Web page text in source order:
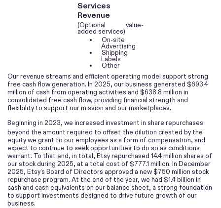
Services
Revenue
(Optional value-
added services)
•
On-site
Advertising
• Shipping
Labels
•
Other
Our revenue streams and efficient operating model support strong
free cash flow generation. In 2025, our business generated $693.4
million of cash from operating activities and $638.8 million in
consolidated free cash flow, providing financial strength and
flexibility to support our mission and our marketplaces.
Beginning in 2023, we increased investment in share repurchases
beyond the amount required to offset the dilution created by the
equity we grant to our employees as a form of compensation, and
expect to continue to seek opportunities to do so as conditions
warrant. To that end, in total, Etsy repurchased 14.4 million shares of
our stock during 2025, at a total cost of $777.1 million. In December
2025, Etsy’s Board of Directors approved a new $750 million stock
repurchase program. At the end of the year, we had $1.4 billion in
cash and cash equivalents on our balance sheet, a strong foundation
to support investments designed to drive future growth of our
business.